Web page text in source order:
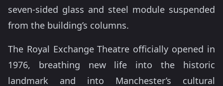
seven-sided glass and steel module suspended
from the building’s columns.
The Royal Exchange Theatre officially opened in
1976, breathing new life into the historic
landmark and into Manchester’s cultural